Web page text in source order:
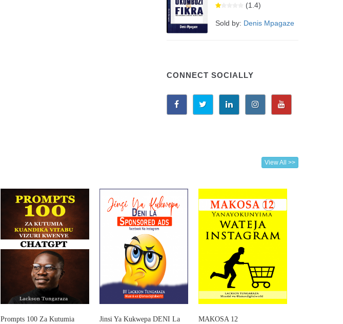
(1.4)
Sold by: Denis Mpagaze
CONNECT SOCIALLY
View All >>
Prompts 100 Za Kutumia
Jinsi Ya Kukwepa DENI La
MAKOSA 12